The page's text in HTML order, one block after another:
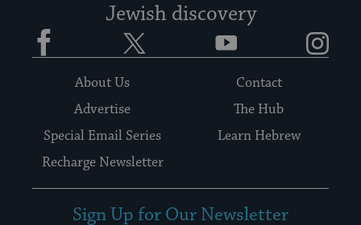
Jewish discovery
Facebook YouTube
About Us
Contact
Advertise
The Hub
Special Email Series
Learn Hebrew
Recharge Newsletter
Sign Up for Our Newsletter